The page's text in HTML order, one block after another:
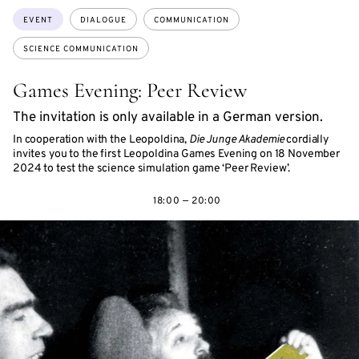
Games Evening: Peer Review
The invitation is only available in a German version.
In cooperation with the Leopoldina, Die Junge Akademiecordially
invites you to the first Leopoldina Games Evening on 18 November
2024 to test the science simulation game ‘Peer Review’.
Topics:
EVENT DIALOGUE COMMUNICATION
SCIENCE COMMUNICATION
18:00 — 20:00